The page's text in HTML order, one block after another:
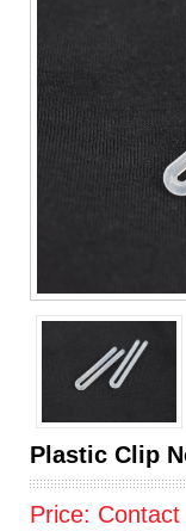
Plastic Clip
Price: Contact